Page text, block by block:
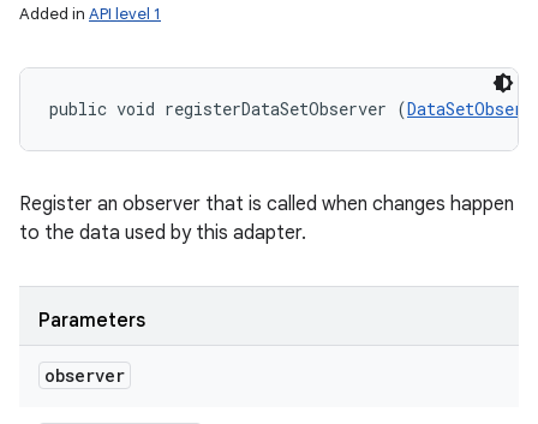
Added in API level 1
public void registerDataSetObserver (
Register an observer that is called when changes happen
to the data used by this adapter.
Parameters
observer